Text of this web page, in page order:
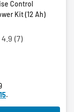
Control
Kit (12 Ah)
4.9 (7)
.